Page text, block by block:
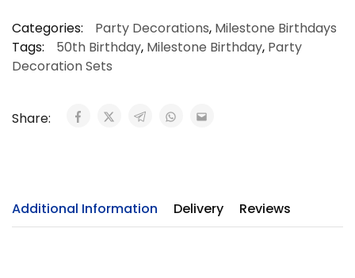
Categories: Party Decorations, Milestone Birthdays
Tags:
50th Birthday, Milestone Birthday, Party
Decoration Sets
Share:
Additional Information Delivery Reviews